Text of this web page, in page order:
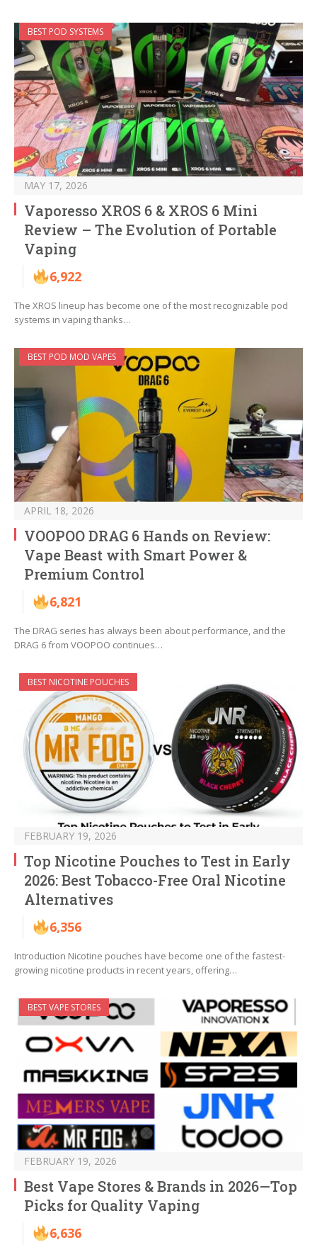
BEST POD SYSTEMS
MAY 17, 2026
Vaporesso XROS 6 & XROS 6 Mini
Review – The Evolution of Portable
Vaping
6,922
The XROS lineup has become one of the most recognizable pod
systems in vaping thanks…
BEST POD MOD VAPES
APRIL 18, 2026
VOOPOO DRAG 6 Hands on Review:
Vape Beast with Smart Power &
Premium Control
6,821
The DRAG series has always been about performance, and the
DRAG 6 from VOOPOO continues…
BEST NICOTINE POUCHES
FEBRUARY 19, 2026
Top Nicotine Pouches to Test in Early
2026: Best Tobacco-Free Oral Nicotine
Alternatives
6,356
Introduction Nicotine pouches have become one of the fastest-
growing nicotine products in recent years, offering…
BEST VAPE STORES
FEBRUARY 19, 2026
Best Vape Stores & Brands in 2026—Top
Picks for Quality Vaping
6,636